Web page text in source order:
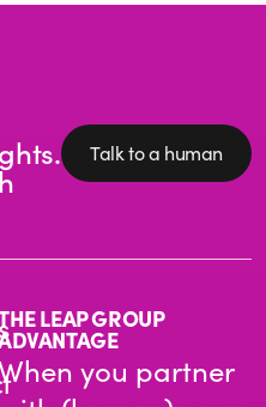
Talk to a human
LEAP GROUP
you partner